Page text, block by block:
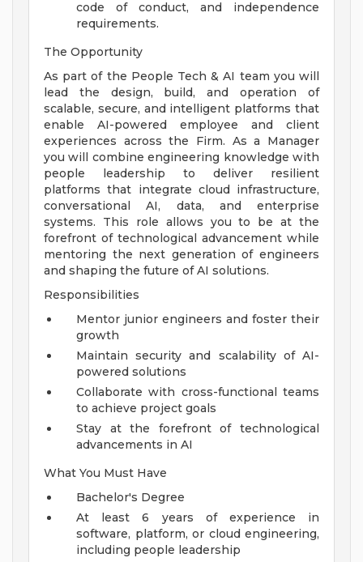
code of conduct, and independence
requirements.
The Opportunity
As part of the People Tech & AI team you will
lead the design, build, and operation of
scalable, secure, and intelligent platforms that
enable AI-powered employee and client
experiences across the Firm. As a Manager
you will combine engineering knowledge with
people leadership to deliver resilient
platforms that integrate cloud infrastructure,
conversational AI, data, and enterprise
systems. This role allows you to be at the
forefront of technological advancement while
mentoring the next generation of engineers
and shaping the future of AI solutions.
Responsibilities
Mentor junior engineers and foster their
growth
Maintain security and scalability of AI-
powered solutions
Collaborate with cross-functional teams
to achieve project goals
Stay at the forefront of technological
advancements in AI
What You Must Have
Bachelor's Degree
At least 6 years of experience in
software, platform, or cloud engineering,
including people leadership